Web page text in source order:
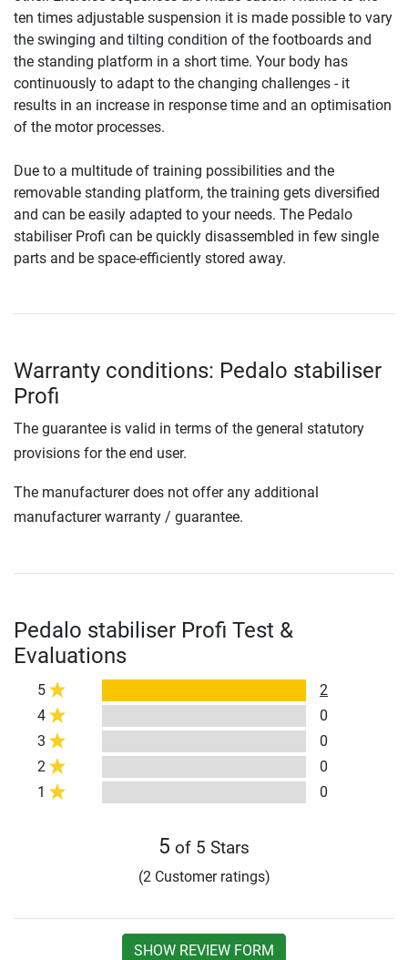
ten times adjustable suspension it is made possible to vary
the swinging and tilting condition of the footboards and
the standing platform in a short time. Your body has
continuously to adapt to the changing challenges - it
results in an increase in response time and an optimisation
of the motor processes.
Due to a multitude of training possibilities and the
removable standing platform, the training gets diversified
and can be easily adapted to your needs. The Pedalo
stabiliser Profi can be quickly disassembled in few single
parts and be space-efficiently stored away.
Warranty conditions: Pedalo stabiliser
Profi
The guarantee is valid in terms of the general statutory
provisions for the end user.
The manufacturer does not offer any additional
manufacturer warranty / guarantee.
Pedalo stabiliser Profi Test &
Evaluations
5
2
4
0
3
0
2
0
1
0
5 of 5 Stars
(2 Customer ratings)
SHOW REVIEW FORM